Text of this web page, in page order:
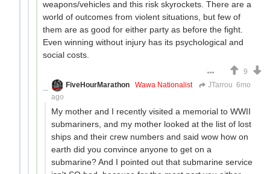
weapons/vehicles and this risk skyrockets. There are a
world of outcomes from violent situations, but few of
them are as good for either party as before the fight.
Even winning without injury has its psychological and
social costs.
9
FiveHourMarathon
Wawa Nationalist JTarrou 6mo
ago
My mother and I recently visited a memorial to WWII
submariners, and my mother looked at the list of lost
ships and their crew numbers and said wow how on
earth did you convince anyone to get on a
submarine? And I pointed out that submarine service